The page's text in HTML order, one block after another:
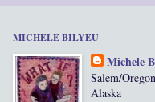
MICHELE BILYEU
Michele
Salem/
Alaska